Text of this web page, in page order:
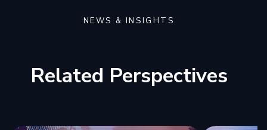
NEWS & INSIGHTS
Related Perspectives